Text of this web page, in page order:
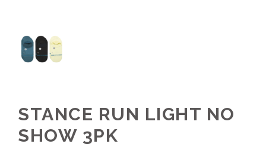
STANCE RUN LIGHT NO
SHOW 3PK